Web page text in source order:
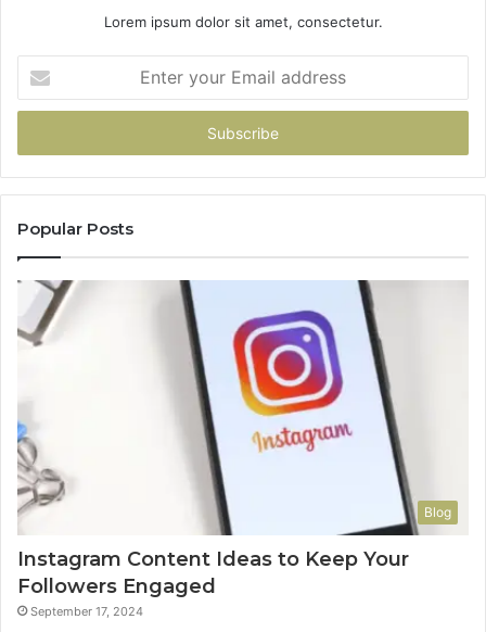
Lorem ipsum dolor sit amet, consectetur.
your
Email
Popular Posts
Blog
Instagram Content Ideas to Keep Your
Followers Engaged
September 17, 2024